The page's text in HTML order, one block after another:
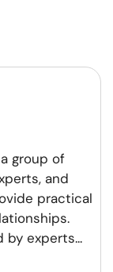
group of
and
practical
by experts...